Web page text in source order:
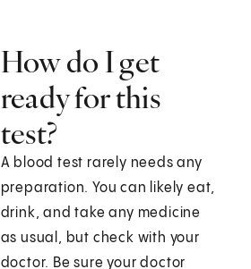
How do I get
ready for this
test?
A blood test rarely needs any
preparation. You can likely eat,
drink, and take any medicine
as usual, but check with your
doctor. Be sure your doctor